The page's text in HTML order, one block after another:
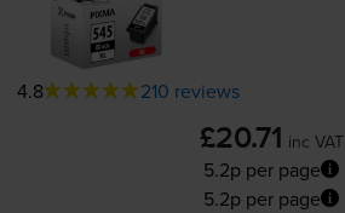
4.8 210 reviews
£20.71 inc VAT
5.2p per page
5.2p per page